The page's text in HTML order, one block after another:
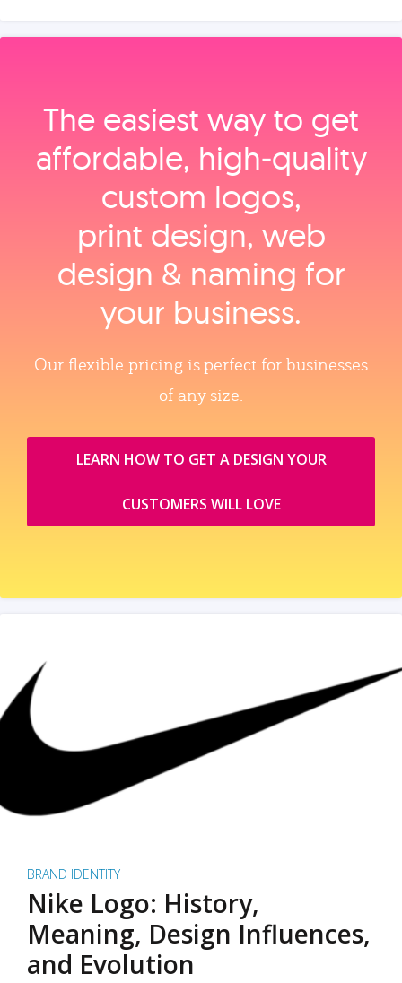
The easiest way to get
affordable, high‑quality
custom logos,
print design, web
design & naming for
your business.
Our flexible pricing is perfect for businesses
of any size.
LEARN HOW TO GET A DESIGN YOUR
CUSTOMERS WILL LOVE
BRAND IDENTITY
Nike Logo: History,
Meaning, Design Influences,
and Evolution